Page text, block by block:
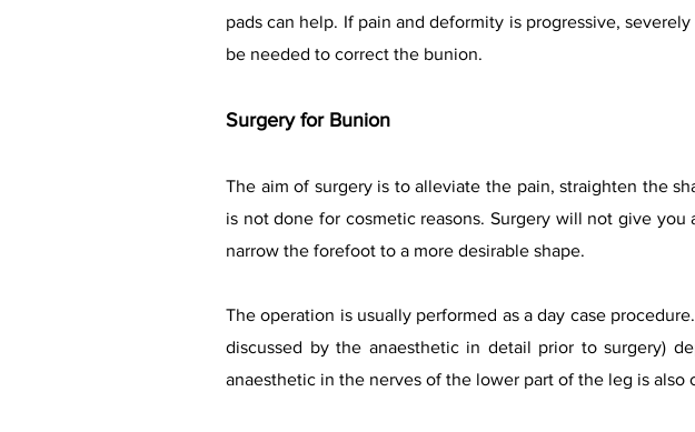
pads can help. If pain and deformity is progressive,
be needed to correct the bunion.
Surgery for Bunion
The aim of surgery is to alleviate the pain, straighten the
is not done for cosmetic reasons. Surgery will not give
narrow the forefoot to a more desirable shape.
The operation is usually performed as a day case
discussed by the anaesthetic in detail prior to surgery)
anaesthetic in the nerves of the lower part of the leg is